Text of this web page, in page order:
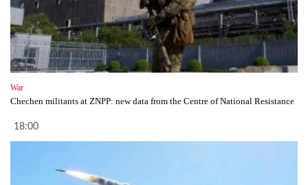
War
Chechen militants at ZNPP: new data from the Centre of National Resistance
18:00